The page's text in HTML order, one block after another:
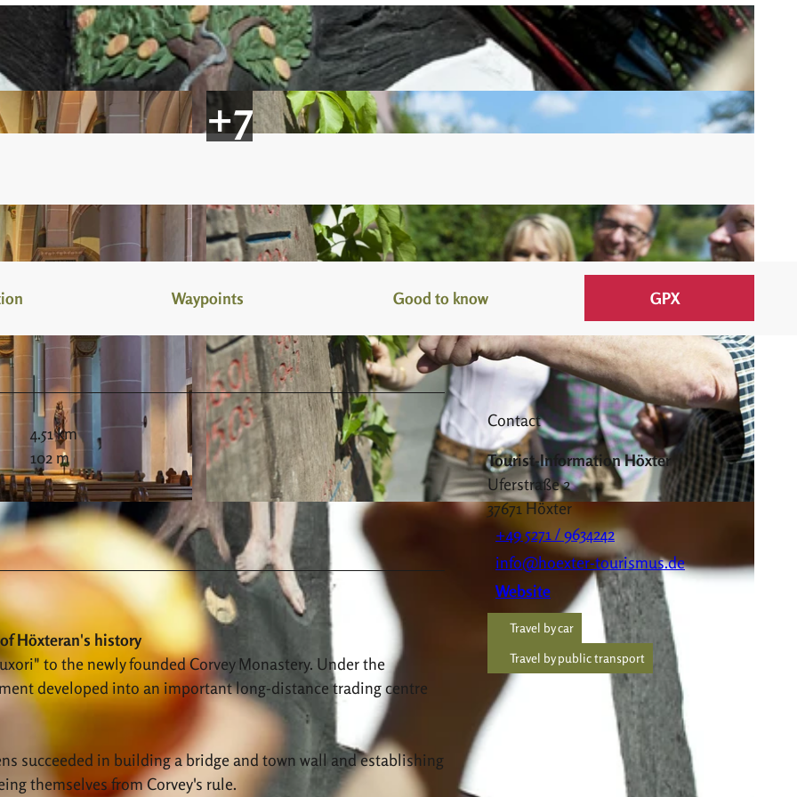
© Stadt Höxter, Andreas Hub | CC-BY-SA
Waypoints Good to know GPX
4.51 km
102 m
Höxteran's history
to the newly founded Corvey Monastery. Under the
developed into an important long-distance trading centre
succeeded in building a bridge and town wall and establishing
themselves from Corvey's rule.
Contact
Tourist-Information Höxter
Uferstraße 2
37671Höxter
+49 5271 / 9634242
info@hoexter-tourismus.de
Website
Travel by car
Travel by public transport